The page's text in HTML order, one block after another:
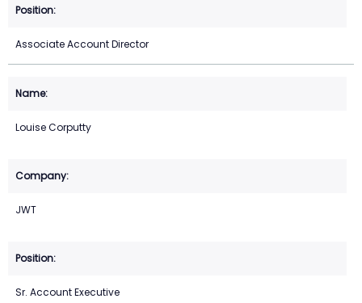
Associate Account Director
Louise Corputty
JWT
Sr. Account Executive